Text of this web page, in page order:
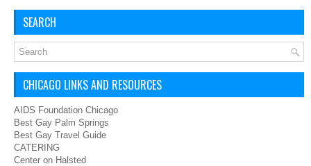
SEARCH
CHICAGO LINKS AND RESOURCES
AIDS Foundation Chicago
Best Gay Palm Springs
Best Gay Travel Guide
CATERING
Center on Halsted